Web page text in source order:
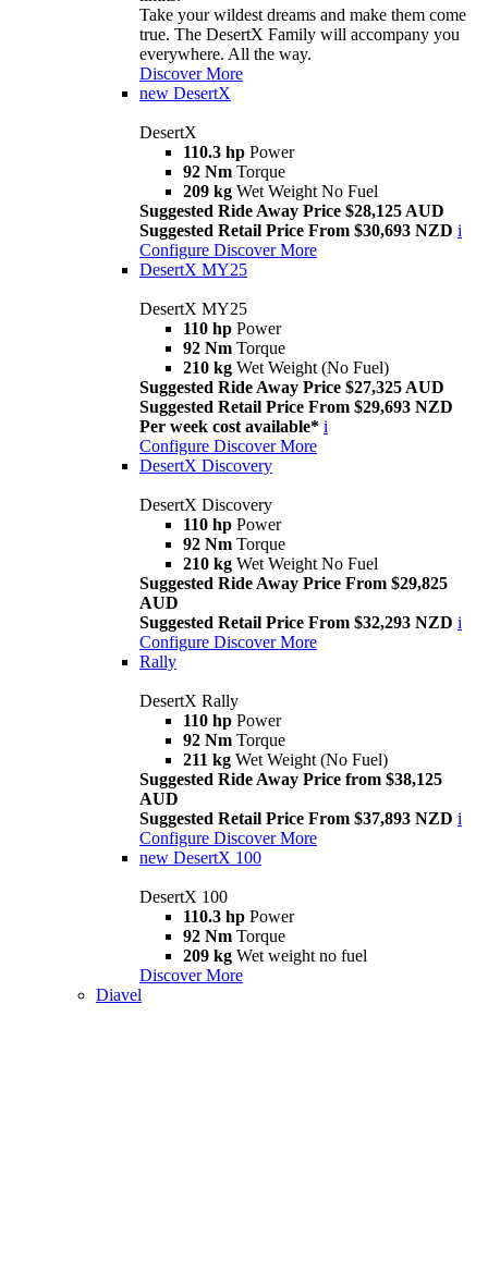
Take your wildest dreams and make them come
true. The DesertX Family will accompany you
everywhere. All the way.
Discover More
new DesertX
DesertX
110.3 hp Power
92 Nm Torque
209 kg Wet Weight No Fuel
Suggested Ride Away Price $28,125 AUD
Suggested Retail Price From $30,693 NZD i
Configure Discover More
DesertX MY25
DesertX MY25
110 hp Power
92 Nm Torque
210 kg Wet Weight (No Fuel)
Suggested Ride Away Price $27,325 AUD
Suggested Retail Price From $29,693 NZD
Per week cost available* i
Configure Discover More
DesertX Discovery
DesertX Discovery
110 hp Power
92 Nm Torque
210 kg Wet Weight No Fuel
Suggested Ride Away Price From $29,825
AUD
Suggested Retail Price From $32,293 NZD i
Configure Discover More
Rally
DesertX Rally
110 hp Power
92 Nm Torque
211 kg Wet Weight (No Fuel)
Suggested Ride Away Price from $38,125
AUD
Suggested Retail Price From $37,893 NZD i
Configure Discover More
new DesertX 100
DesertX 100
110.3 hp Power
92 Nm Torque
209 kg Wet weight no fuel
Discover More
Diavel